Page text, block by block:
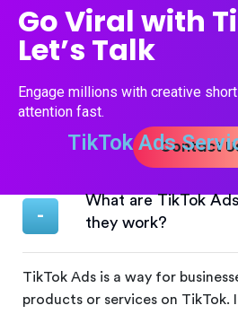
Go Viral with
Let’s Talk
Engage millions with creative
attention fast.
Contact
TikTok Ads
What are TikTok
they work?
TikTok Ads is a way for
products or services on TikTok.